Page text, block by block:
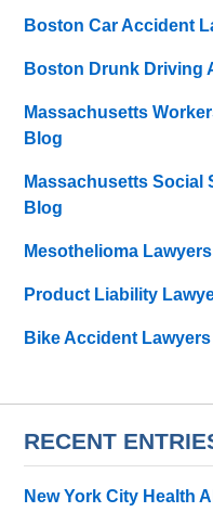
Boston Car Accident
Boston Drunk Driving
Massachusetts
Blog
Massachusetts Social
Blog
Mesothelioma
Product Liability
Bike Accident
RECENT
New York City Health